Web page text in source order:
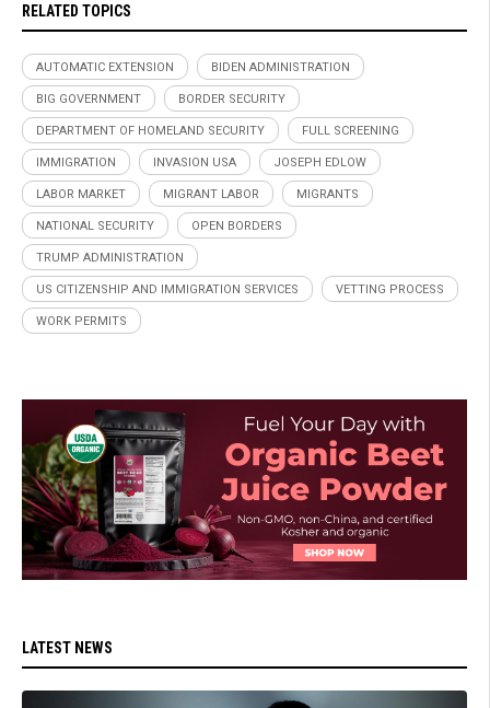
RELATED TOPICS
AUTOMATIC EXTENSION BIDEN ADMINISTRATION
BIG GOVERNMENT BORDER SECURITY
DEPARTMENT OF HOMELAND SECURITY FULL SCREENING
IMMIGRATION INVASION USA JOSEPH EDLOW
LABOR MARKET MIGRANT LABOR MIGRANTS
NATIONAL SECURITY OPEN BORDERS
TRUMP ADMINISTRATION
US CITIZENSHIP AND IMMIGRATION SERVICES VETTING PROCESS
WORK PERMITS
LATEST NEWS